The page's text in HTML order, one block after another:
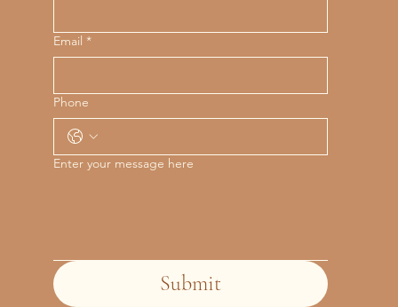
Email *
Phone
Enter your message here
Submit